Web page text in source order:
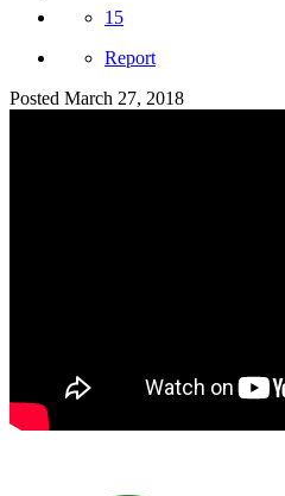
15
Report
Posted March 27, 2018